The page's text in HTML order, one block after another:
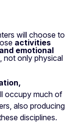
will choose to
activities
emotional
not only physical
occupy much of
also producing
disciplines.